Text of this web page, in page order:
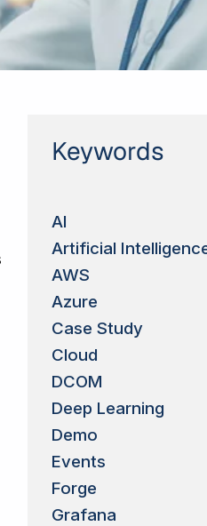
Keywords
AI
Artificial
AWS
Azure
Case Study
Cloud
DCOM
Deep Learning
Demo
Events
Forge
Grafana